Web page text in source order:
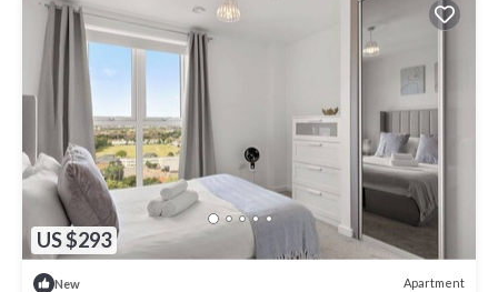
US $293
New Apartment